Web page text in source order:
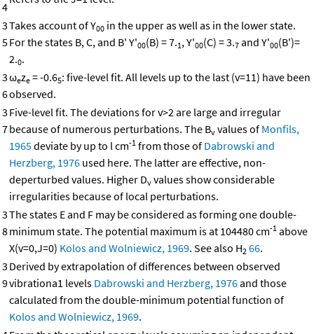
4
3
5
Takes account of Y00 in the upper as well as in the lower state.
For the states B, C, and B' Y'00(B) = 7.1, Y'00(C) = 3.7 and Y'00(B')=
2.0.
3
6
ωeze = -0.65: five-level fit. All levels up to the last (v=11) have been
observed.
3
7
Five-level fit. The deviations for v>2 are large and irregular
because of numerous perturbations. The Bv values of Monfils,
1965deviate by up to l cm-1 from those of Dabrowski and
Herzberg, 1976 used here. The latter are effective, non-
deperturbed values. Higher Dv values show considerable
irregularities because of local perturbations.
3
8
The states E and F may be considered as forming one double-
minimum state. The potential maximum is at 104480 cm-1 above
X(v=0,J=0) Kolos and Wolniewicz, 1969. See also H2 66.
3
9
Derived by extrapolation of differences between observed
vibrationa1 levels Dabrowski and Herzberg, 1976and those
calculated from the double-minimum potential function of
Kolos and Wolniewicz, 1969.